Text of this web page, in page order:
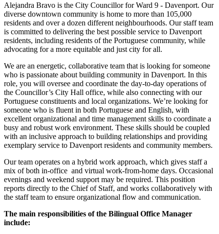
Alejandra Bravo is the City Councillor for Ward 9 - Davenport. Our
diverse downtown community is home to more than 105,000
residents and over a dozen different neighbourhoods. Our staff team
is committed to delivering the best possible service to Davenport
residents, including residents of the Portuguese community, while
advocating for a more equitable and just city for all.
We are an energetic, collaborative team that is looking for someone
who is passionate about building community in Davenport. In this
role, you will oversee and coordinate the day-to-day operations of
the Councillor’s City Hall office, while also connecting with our
Portuguese constituents and local organizations. We’re looking for
someone who is fluent in both Portuguese and English, with
excellent organizational and time management skills to coordinate a
busy and robust work environment. These skills should be coupled
with an inclusive approach to building relationships and providing
exemplary service to Davenport residents and community members.
Our team operates on a hybrid work approach, which gives staff a
mix of both in-office and virtual work-from-home days. Occasional
evenings and weekend support may be required. This position
reports directly to the Chief of Staff, and works collaboratively with
the staff team to ensure organizational flow and communication.
The main responsibilities of the Bilingual Office Manager
include: